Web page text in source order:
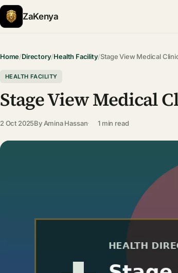
ZaKenya
Home/Directory/Health Facility/Stage View Medical
HEALTH FACILITY
Stage View Medical
2 Oct 2025By Amina Hassan 1 min read